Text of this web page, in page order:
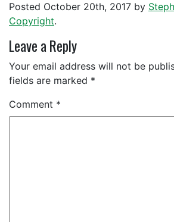
Posted October 20th, 2017 by
Copyright.
Leave a Reply
Your email address will not be
fields are marked *
Comment *